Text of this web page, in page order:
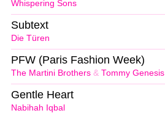
Whispering Sons
Die Türen
Subtext
The Martini Brothers & Tommy Genesis
PFW (Paris Fashion Week)
Nabihah Iqbal
Gentle Heart